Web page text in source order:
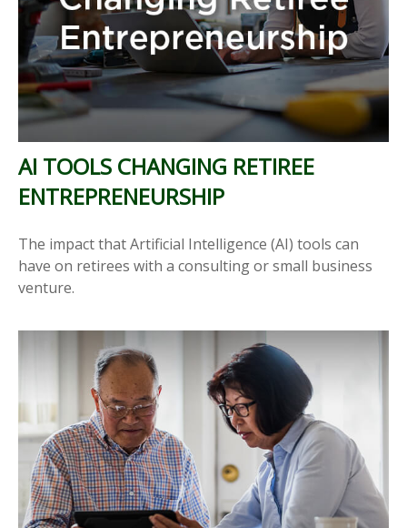
AI TOOLS CHANGING RETIREE
ENTREPRENEURSHIP
The impact that Artificial Intelligence (AI) tools can
have on retirees with a consulting or small business
venture.